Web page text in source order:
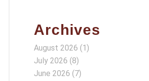
Archives
August 2026 (1)
July 2026 (8)
June 2026 (7)